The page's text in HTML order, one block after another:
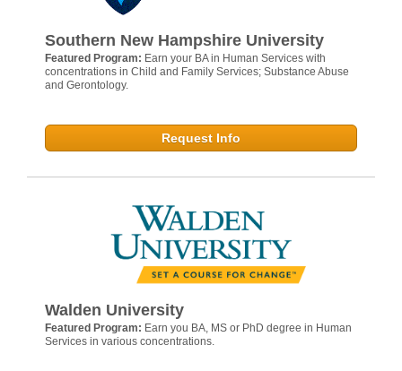
Southern New Hampshire University
Featured Program: Earn your BA in Human Services with
concentrations in Child and Family Services; Substance Abuse
and Gerontology.
Request Info
Walden University
Featured Program: Earn you BA, MS or PhD degree in Human
Services in various concentrations.